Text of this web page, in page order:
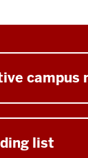
campus
list